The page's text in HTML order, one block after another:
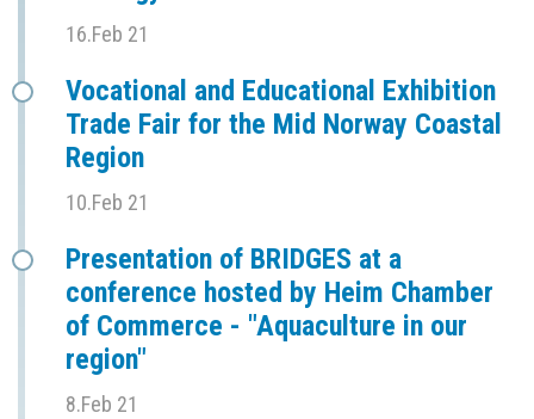
16.Feb 21
Vocational and Educational Exhibition
Trade Fair for the Mid Norway Coastal
Region
10.Feb 21
Presentation of BRIDGES at a
conference hosted by Heim Chamber
of Commerce - "Aquaculture in our
region"
8.Feb 21